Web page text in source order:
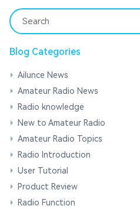
Blog Categories
Ailunce News
Amateur Radio News
Radio knowledge
New to Amateur Radio
Amateur Radio Topics
Radio Introduction
User Tutorial
Product Review
Radio Function